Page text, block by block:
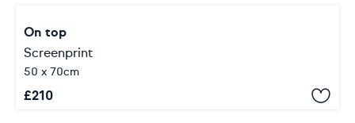
On top
Screenprint
50 x 70cm
£210